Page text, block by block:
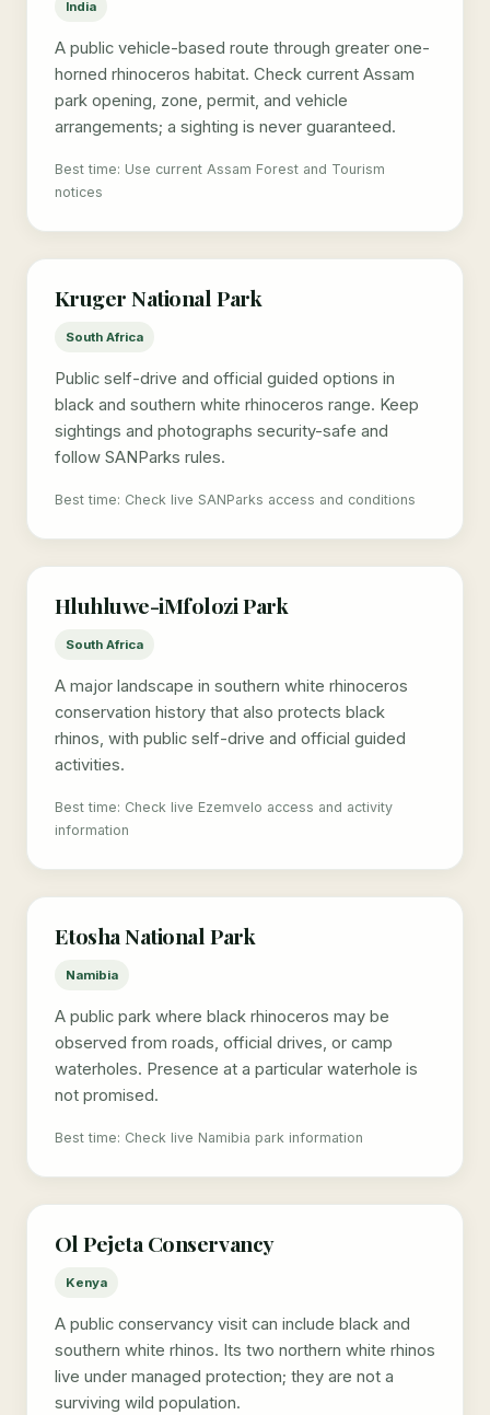
India
A public vehicle-based route through greater one-
horned rhinoceros habitat. Check current Assam
park opening, zone, permit, and vehicle
arrangements; a sighting is never guaranteed.
Best time: Use current Assam Forest and Tourism
notices
Kruger National Park
South Africa
Public self-drive and official guided options in
black and southern white rhinoceros range. Keep
sightings and photographs security-safe and
follow SANParks rules.
Best time: Check live SANParks access and conditions
Hluhluwe-iMfolozi Park
South Africa
A major landscape in southern white rhinoceros
conservation history that also protects black
rhinos, with public self-drive and official guided
activities.
Best time: Check live Ezemvelo access and activity
information
Etosha National Park
Namibia
A public park where black rhinoceros may be
observed from roads, official drives, or camp
waterholes. Presence at a particular waterhole is
not promised.
Best time: Check live Namibia park information
Ol Pejeta Conservancy
Kenya
A public conservancy visit can include black and
southern white rhinos. Its two northern white rhinos
live under managed protection; they are not a
surviving wild population.